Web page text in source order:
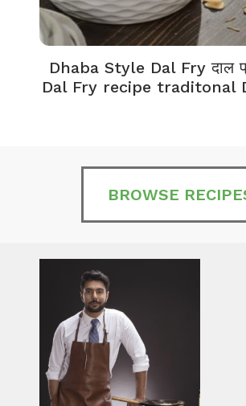
Dhaba Style Dal Fry दाल
Dal Fry recipe traditonal
BROWSE